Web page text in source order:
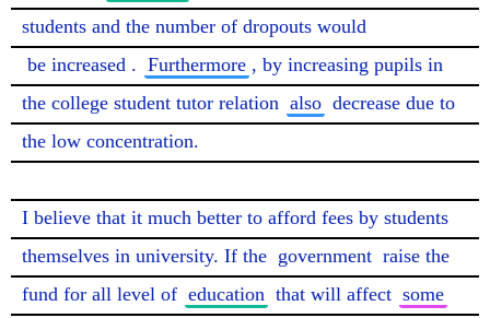
students and the number of dropouts would
be increased . Furthermore , by increasing pupils in
the college student tutor relation also decrease due to
the low concentration.
I believe that it much better to afford fees by students
themselves in university. If the government raise the
fund for all level of education that will affect some